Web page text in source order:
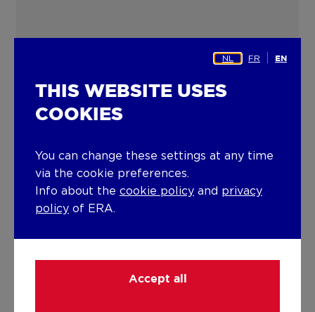
NL FR EN
THIS WEBSITE USES
COOKIES
You can change these settings at any time
via the cookie preferences.
Info about the cookie policy and privacy
policy of ERA.
Accept all